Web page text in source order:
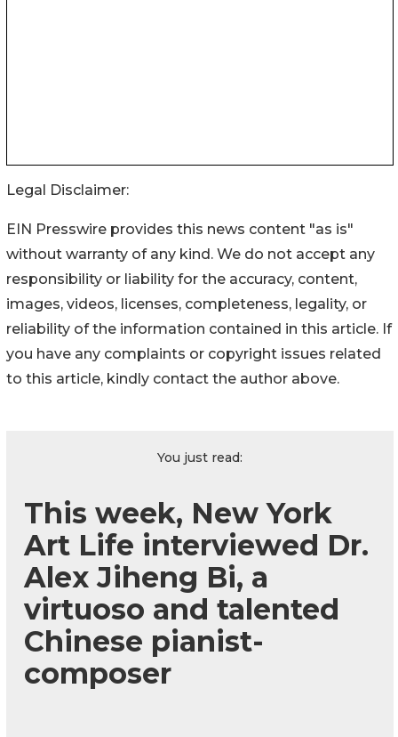
Legal Disclaimer:
EIN Presswire provides this news content "as is"
without warranty of any kind. We do not accept any
responsibility or liability for the accuracy, content,
images, videos, licenses, completeness, legality, or
reliability of the information contained in this article. If
you have any complaints or copyright issues related
to this article, kindly contact the author above.
You just read:
This week, New York
Art Life interviewed Dr.
Alex Jiheng Bi, a
virtuoso and talented
Chinese pianist-
composer